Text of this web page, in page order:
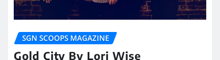
SGN SCOOPS MAGAZINE
Gold City By Lori Wise